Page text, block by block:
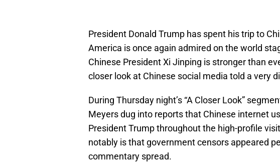
President Donald Trump has spent his trip to
America is once again admired on the world
Chinese President Xi Jinping is stronger than
closer look at Chinese social media told a very
During Thursday night’s “A Closer Look”
Meyers dug into reports that Chinese internet
President Trump throughout the high-profile
notably is that government censors appeared
commentary spread.